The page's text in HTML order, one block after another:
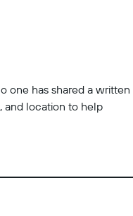
one has shared a written
and location to help